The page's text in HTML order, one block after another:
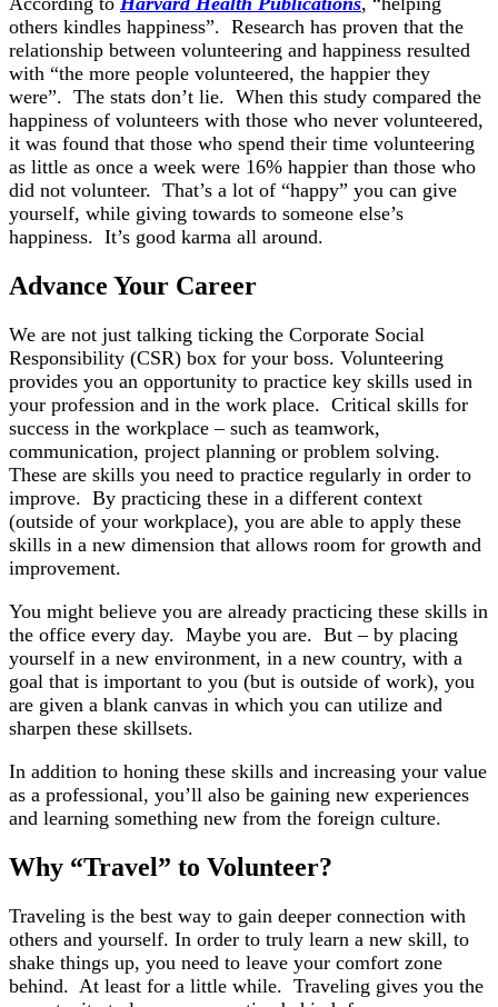
others kindles happiness”. Research has proven that the
relationship between volunteering and happiness resulted
with “the more people volunteered, the happier they
were”. The stats don’t lie. When this study compared the
happiness of volunteers with those who never volunteered,
it was found that those who spend their time volunteering
as little as once a week were 16% happier than those who
did not volunteer. That’s a lot of “happy” you can give
yourself, while giving towards to someone else’s
happiness. It’s good karma all around.
Advance Your Career
We are not just talking ticking the Corporate Social
Responsibility (CSR) box for your boss. Volunteering
provides you an opportunity to practice key skills used in
your profession and in the work place. Critical skills for
success in the workplace – such as teamwork,
communication, project planning or problem solving.
These are skills you need to practice regularly in order to
improve. By practicing these in a different context
(outside of your workplace), you are able to apply these
skills in a new dimension that allows room for growth and
improvement.
You might believe you are already practicing these skills in
the office every day. Maybe you are. But – by placing
yourself in a new environment, in a new country, with a
goal that is important to you (but is outside of work), you
are given a blank canvas in which you can utilize and
sharpen these skillsets.
In addition to honing these skills and increasing your value
as a professional, you’ll also be gaining new experiences
and learning something new from the foreign culture.
Why “Travel” to Volunteer?
Traveling is the best way to gain deeper connection with
others and yourself. In order to truly learn a new skill, to
shake things up, you need to leave your comfort zone
behind. At least for a little while. Traveling gives you the